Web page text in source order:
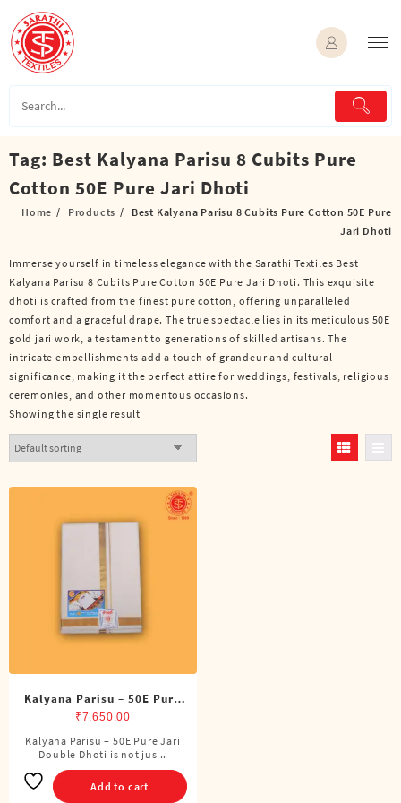
content
Tag: Best Kalyana Parisu 8 Cubits Pure
Cotton 50E Pure Jari Dhoti
Home Products
Best Kalyana Parisu 8 Cubits Pure Cotton 50E Pure
Jari Dhoti
Immerse yourself in timeless elegance with the Sarathi Textiles Best
Kalyana Parisu 8 Cubits Pure Cotton 50E Pure Jari Dhoti. This exquisite
dhoti is crafted from the finest pure cotton, offering unparalleled
comfort and a graceful drape. The true spectacle lies in its meticulous 50E
gold jari work, a testament to generations of skilled artisans. The
intricate embellishments add a touch of grandeur and cultural
significance, making it the perfect attire for weddings, festivals, religious
ceremonies, and other momentous occasions.
Showing the single result
Kalyana Parisu – 50E Pure
Jari Double Dhoti (8 Cubits)
₹7,650.00
Kalyana Parisu – 50E Pure Jari
Double Dhoti is not jus ..
Add to cart